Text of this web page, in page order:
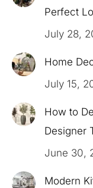
Perfect
July 28,
Home
July 15,
How to
Designer
June 30,
Modern